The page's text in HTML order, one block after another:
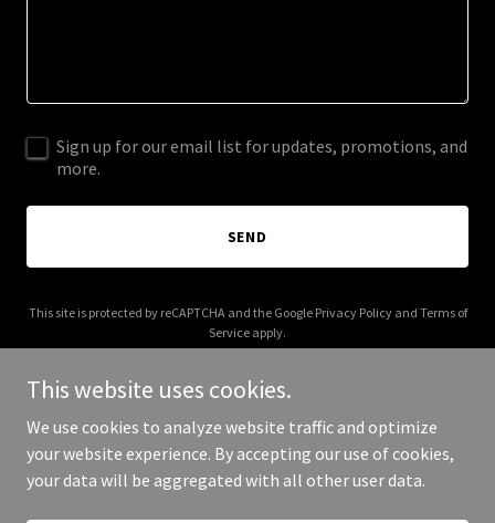
Sign up for our email list for updates, promotions, and
more.
SEND
This site is protected by reCAPTCHA and the Google Privacy Policyand Terms of
Service apply.
Copyright © 2025 Earth Ways Journey - All Rights Reserved.
This website uses cookies.
We use cookies to analyze website traffic and optimize
your website experience. By accepting our use of cookies,
your data will be aggregated with all other user data.